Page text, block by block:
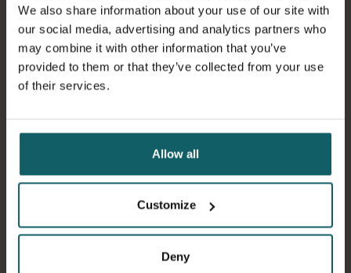
We also share information about your use of our site with
our social media, advertising and analytics partners who
may combine it with other information that you’ve
provided to them or that they’ve collected from your use
of their services.
Allow all
Customize
Deny
Dengue is the most common pathogen among
arboviruses, with 6.5 million victims per year (WHO). An
arbovirus is a virus transmitted by arthropods such as
mosquitoes, ticks and sandflies.
There are four serologically distinct dengue viruses,
endemic area can have several dengue infections in
joint pain, skin rash. A minority of patients may
progress to a severe, sometimes life-threatening form
of the disease.
antigen test or a PCR test can be used for diagnosis.